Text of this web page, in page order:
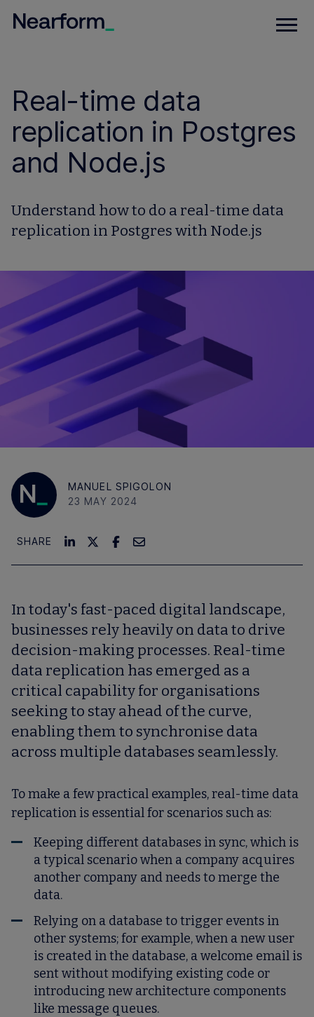
Real-time data
replication in Postgres
and Node.js
Understand how to do a real-time data
replication in Postgres with Node.js
MANUEL SPIGOLON
23 MAY 2024
SHARE
In today's fast-paced digital landscape,
businesses rely heavily on data to drive
decision-making processes. Real-time
data replication has emerged as a
critical capability for organisations
seeking to stay ahead of the curve,
enabling them to synchronise data
across multiple databases seamlessly.
To make a few practical examples, real-time data
replication is essential for scenarios such as:
Keeping different databases in sync, which is
a typical scenario when a company acquires
another company and needs to merge the
data.
Relying on a database to trigger events in
other systems; for example, when a new user
is created in the database, a welcome email is
sent without modifying existing code or
introducing new architecture components
like message queues.